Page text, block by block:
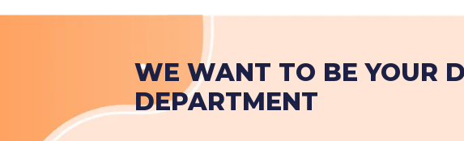
WE WANT TO BE YOUR
DEPARTMENT